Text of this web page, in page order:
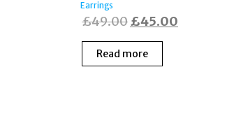
Earrings
£49.00Original
price
was:
£45.00
Read more